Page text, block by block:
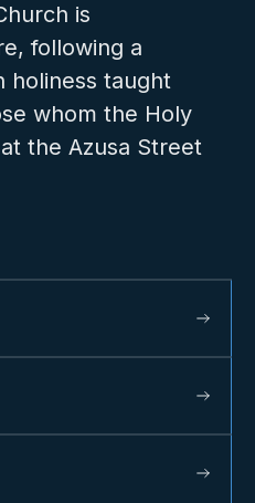
is
following a
holiness taught
whom the Holy
the Azusa Street